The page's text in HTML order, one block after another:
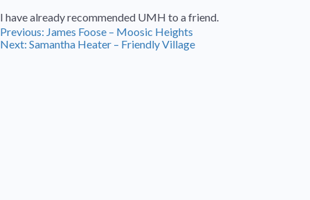
I have already recommended UMH to a friend.
Post
navigation
Previous: James Foose – Moosic Heights
Next: Samantha Heater – Friendly Village